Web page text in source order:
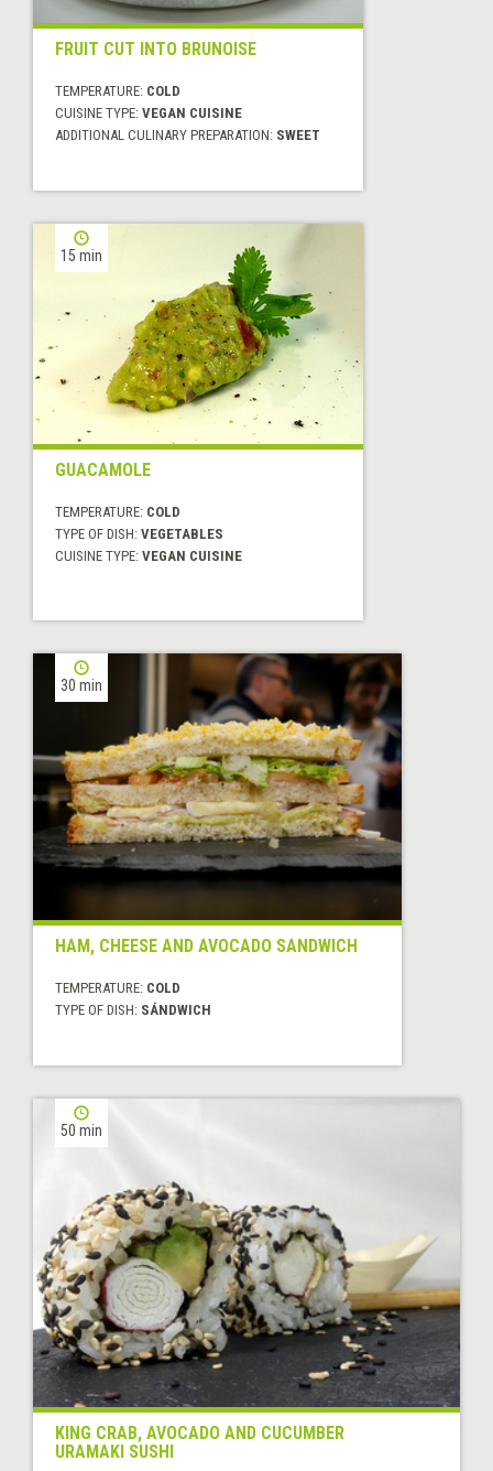
FRUIT CUT INTO BRUNOISE
TEMPERATURE: COLD
CUISINE TYPE: VEGAN CUISINE
ADDITIONAL CULINARY PREPARATION: SWEET
15 min
GUACAMOLE
TEMPERATURE: COLD
TYPE OF DISH: VEGETABLES
CUISINE TYPE: VEGAN CUISINE
30 min
HAM, CHEESE AND AVOCADO SANDWICH
TEMPERATURE: COLD
TYPE OF DISH: SÁNDWICH
50 min
KING CRAB, AVOCADO AND CUCUMBER
URAMAKI SUSHI